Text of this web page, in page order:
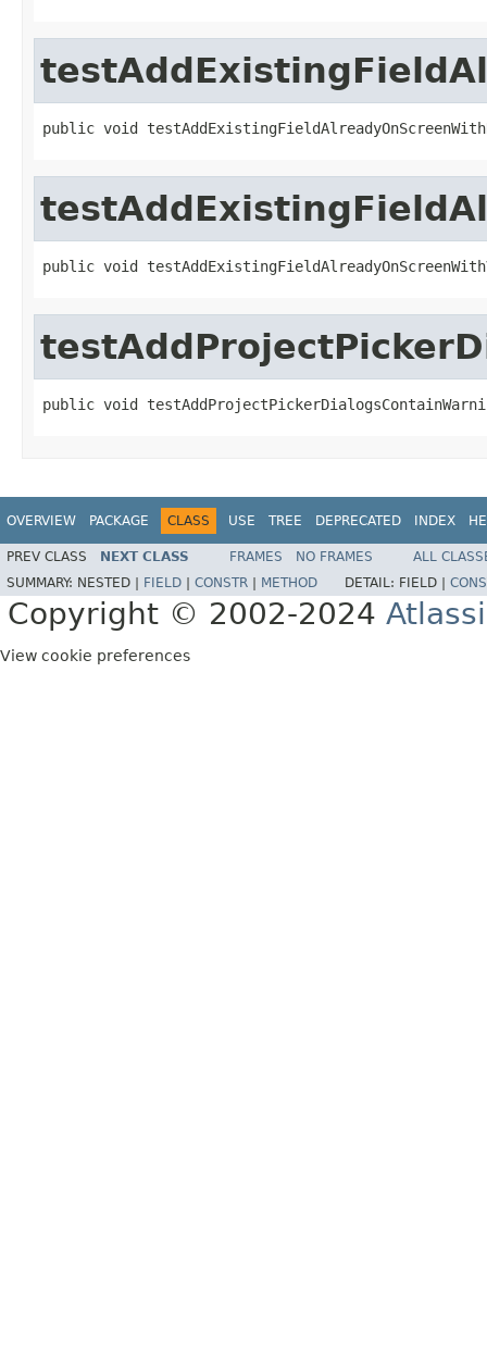
public void
public void
public void
OVERVIEW PACKAGE CLASS USE TREE DEPRECATED INDEX
PREV CLASS NEXT CLASS FRAMES NO FRAMES
ALL
SUMMARY: NESTED | FIELD CONSTR METHOD DETAIL: FIELD |
Copyright © 2002-2024
View cookie preferences